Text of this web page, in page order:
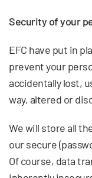
Security of your
EFC have put in
prevent your
accidentally lost,
way, altered or
We will store all
our secure
Of course, data